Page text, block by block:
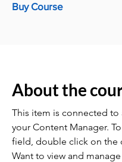
Buy Course
About the
This item is connected to
your Content Manager.
field, double click on the
Want to view and